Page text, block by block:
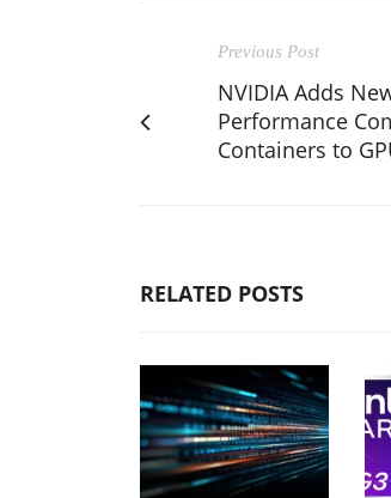
Previous Post
NVIDIA Adds
Performance
Containers to
RELATED POSTS